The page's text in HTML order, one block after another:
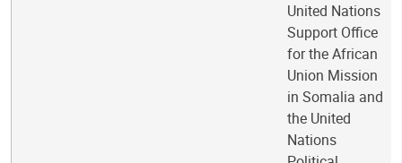
United Nations
Support Office
for the African
Union Mission
in Somalia and
the United
Nations